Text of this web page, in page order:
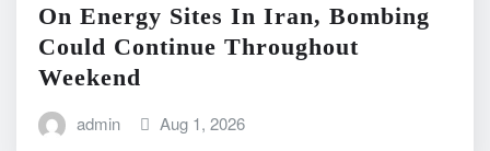
On Energy Sites In Iran, Bombing
Could Continue Throughout
Weekend
admin Aug 1, 2026